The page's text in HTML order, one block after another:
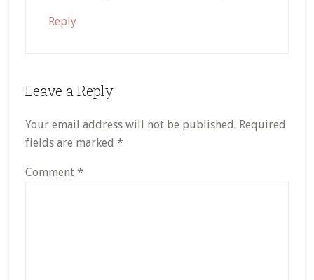
Reply
Leave a Reply
Your email address will not be published. Required
fields are marked *
Comment *